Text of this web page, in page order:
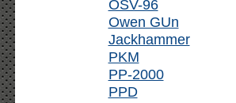
OSV-96
Owen GUn
Jackhammer
PKM
PP-2000
PPD